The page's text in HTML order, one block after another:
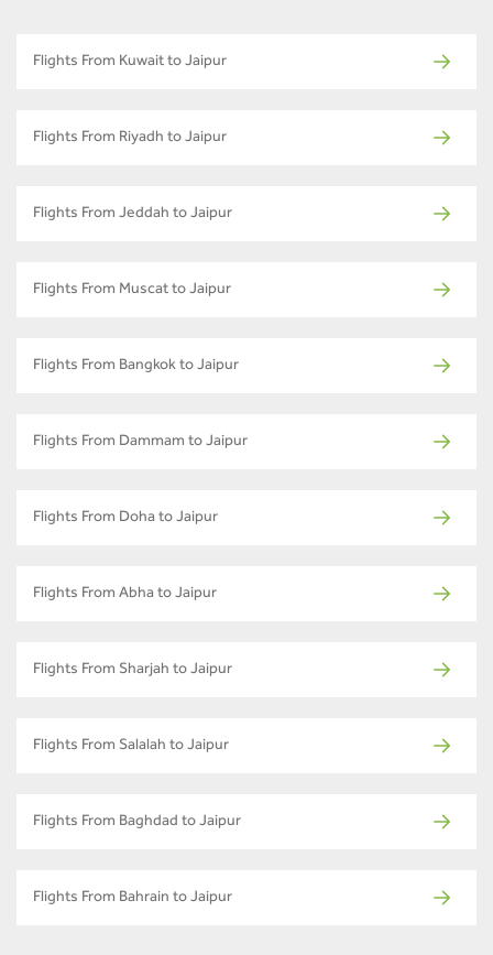
Flights From Kuwait to Jaipur
Flights From Riyadh to Jaipur
Flights From Jeddah to Jaipur
Flights From Muscat to Jaipur
Flights From Bangkok to Jaipur
Flights From Dammam to Jaipur
Flights From Doha to Jaipur
Flights From Abha to Jaipur
Flights From Sharjah to Jaipur
Flights From Salalah to Jaipur
Flights From Baghdad to Jaipur
Flights From Bahrain to Jaipur